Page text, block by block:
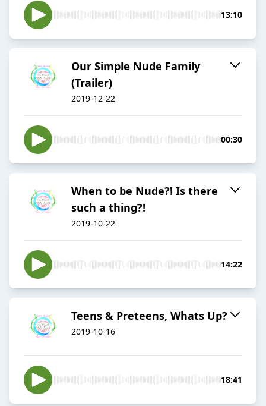
13:10
Our Simple Nude Family
(Trailer)
2019-12-22
00:30
When to be Nude?! Is there
such a thing?!
2019-10-22
14:22
Teens & Preteens, Whats Up?
2019-10-16
18:41